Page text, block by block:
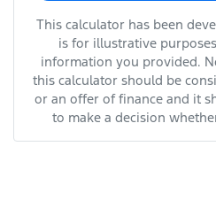
This calculator has been
is for illustrative
information you provided.
this calculator should be
or an offer of finance and it
to make a decision